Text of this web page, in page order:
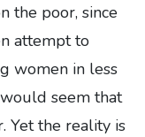
the poor, since
attempt to
women in less
seem that
Yet the reality is